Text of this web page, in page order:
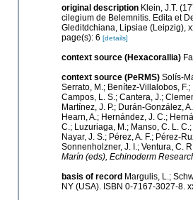
original description Klein, J.T.
cilegium de Belemnitis. Edita et
Gleditdchiana, Lipsiae (Leipzig),
page(s): 6 [details]
context source (Hexacorallia)
context source (PeRMS) Solís-
Serrato, M.; Benítez-Villalobos,
Campos, L. S.; Cantera, J.;
Martínez, J. P.; Durán-González,
Hearn, A.; Hernández, J. C.;
C.; Luzuriaga, M.; Manso, C. L.
Nayar, J. S.; Pérez, A. F.; Pérez-
Sonnenholzner, J. I.; Ventura, C.
Marín (eds), Echinoderm
basis of record Margulis, L.;
NY (USA). ISBN 0-7167-3027-8.